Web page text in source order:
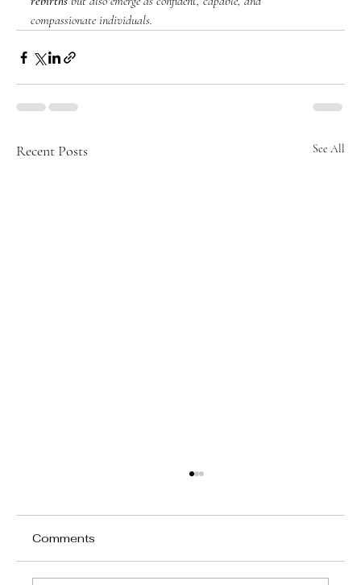
compassionate individuals.
Recent Posts See All
Comments